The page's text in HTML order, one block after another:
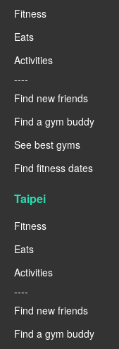
Fitness
Eats
Activities
----
Find new friends
Find a gym buddy
See best gyms
Find fitness dates
Taipei
Fitness
Eats
Activities
----
Find new friends
Find a gym buddy